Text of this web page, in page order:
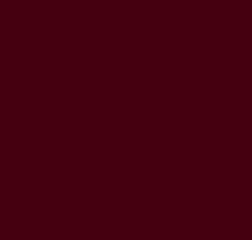
Announces Second Oil